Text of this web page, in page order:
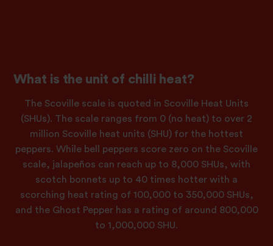
What is the unit of chilli heat?
The Scoville scale is quoted in Scoville Heat Units
(SHUs). The scale ranges from 0 (no heat) to over 2
million Scoville heat units (SHU) for the hottest
peppers. While bell peppers score zero on the Scoville
scale, jalapeños can reach up to 8,000 SHUs, with
scotch bonnets up to 40 times hotter with a
scorching heat rating of 100,000 to 350,000 SHUs,
and the Ghost Pepper has a rating of around 800,000
to 1,000,000 SHU.